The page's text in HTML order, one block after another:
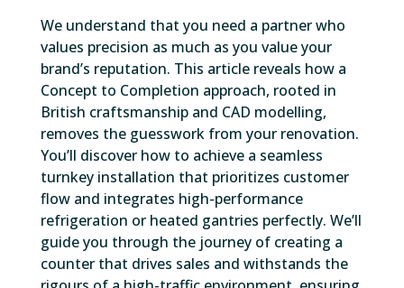
We understand that you need a partner who
values precision as much as you value your
brand’s reputation. This article reveals how a
Concept to Completion approach, rooted in
British craftsmanship and CAD modelling,
removes the guesswork from your renovation.
You’ll discover how to achieve a seamless
turnkey installation that prioritizes customer
flow and integrates high-performance
refrigeration or heated gantries perfectly. We’ll
guide you through the journey of creating a
counter that drives sales and withstands the